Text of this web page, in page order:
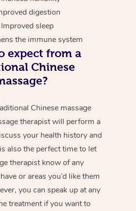
digestion
Improved sleep
the immune system
expect from a
Chinese
Chinese massage
therapist will perform a
your health history and
also the perfect time to let
therapist know of any
or areas you’d like them
you can speak up at any
treatment if you want to